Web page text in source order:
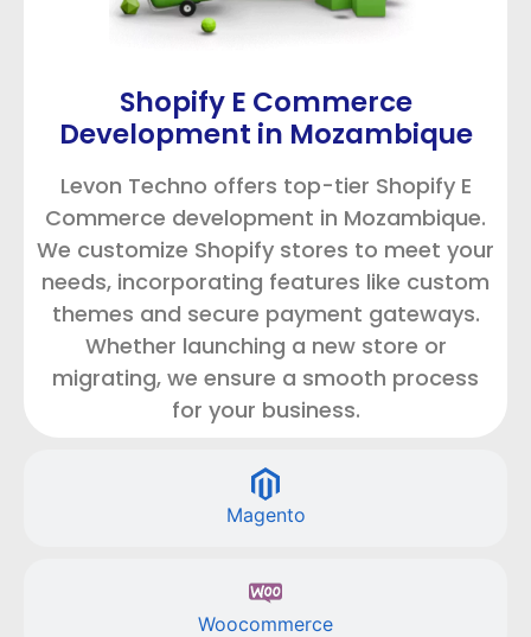
Magento
Woocommerce
Shopify E Commerce
Development in Mozambique
Levon Techno offers top-tier Shopify E
Commerce development in Mozambique.
We customize Shopify stores to meet your
needs, incorporating features like custom
themes and secure payment gateways.
Whether launching a new store or
migrating, we ensure a smooth process
for your business.